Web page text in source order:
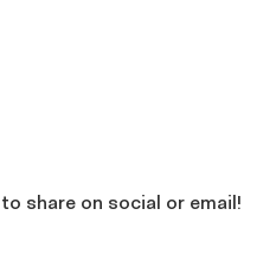
to share on social or email!